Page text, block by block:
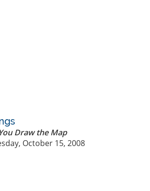
Draw the Map
October 15, 2008